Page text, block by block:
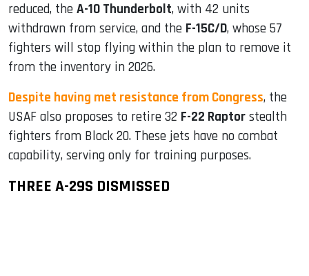
reduced, the A-10 Thunderbolt, with 42 units
withdrawn from service, and the F-15C/D, whose 57
fighters will stop flying within the plan to remove it
from the inventory in 2026.
Despite having met resistance from Congress, the
USAF also proposes to retire 32 F-22 Raptor stealth
fighters from Block 20. These jets have no combat
capability, serving only for training purposes.
THREE A-29S DISMISSED